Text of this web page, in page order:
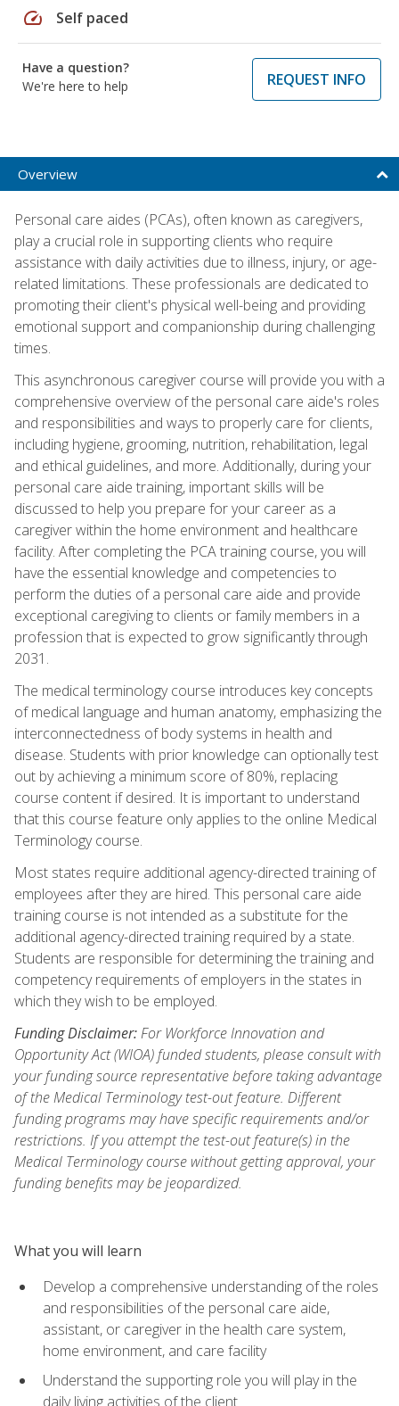
speed Self paced
Have a question?
We're here to help
REQUEST INFO
Overview
Personal care aides (PCAs), often known as caregivers,
play a crucial role in supporting clients who require
assistance with daily activities due to illness, injury, or age-
related limitations. These professionals are dedicated to
promoting their client's physical well-being and providing
emotional support and companionship during challenging
times.
This asynchronous caregiver course will provide you with a
comprehensive overview of the personal care aide's roles
and responsibilities and ways to properly care for clients,
including hygiene, grooming, nutrition, rehabilitation, legal
and ethical guidelines, and more. Additionally, during your
personal care aide training, important skills will be
discussed to help you prepare for your career as a
caregiver within the home environment and healthcare
facility. After completing the PCA training course, you will
have the essential knowledge and competencies to
perform the duties of a personal care aide and provide
exceptional caregiving to clients or family members in a
profession that is expected to grow significantly through
2031.
The medical terminology course introduces key concepts
of medical language and human anatomy, emphasizing the
interconnectedness of body systems in health and
disease. Students with prior knowledge can optionally test
out by achieving a minimum score of 80%, replacing
course content if desired. It is important to understand
that this course feature only applies to the online Medical
Terminology course.
Most states require additional agency-directed training of
employees after they are hired. This personal care aide
training course is not intended as a substitute for the
additional agency-directed training required by a state.
Students are responsible for determining the training and
competency requirements of employers in the states in
which they wish to be employed.
Funding Disclaimer:For Workforce Innovation and
Opportunity Act (WIOA) funded students, please consult with
your funding source representative before taking advantage
of the Medical Terminology test-out feature. Different
funding programs may have specific requirements and/or
restrictions. If you attempt the test-out feature(s) in the
Medical Terminology course without getting approval, your
funding benefits may be jeopardized.
What you will learn
Develop a comprehensive understanding of the roles
and responsibilities of the personal care aide,
assistant, or caregiver in the health care system,
home environment, and care facility
Understand the supporting role you will play in the
daily living activities of the client